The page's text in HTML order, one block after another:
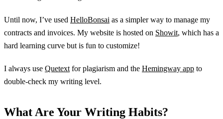
Until now, I’ve used HelloBonsai as a simpler way to manage my
contracts and invoices. My website is hosted on Showit, which has a
hard learning curve but is fun to customize!
I always use Quetext for plagiarism and the Hemingway app to
double-check my writing level.
What Are Your Writing Habits?